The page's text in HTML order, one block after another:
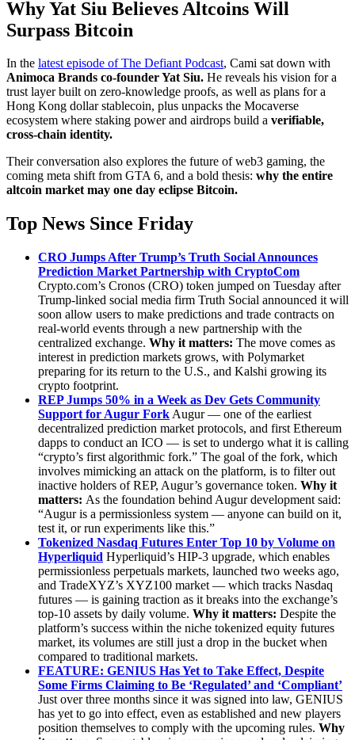
Why Yat Siu Believes Altcoins Will
Surpass Bitcoin
In the latest episode of The Defiant Podcast, Cami sat down with
Animoca Brands co-founder Yat Siu. He reveals his vision for a
trust layer built on zero-knowledge proofs, as well as plans for a
Hong Kong dollar stablecoin, plus unpacks the Mocaverse
ecosystem where staking power and airdrops build a verifiable,
cross-chain identity.
Their conversation also explores the future of web3 gaming, the
coming meta shift from GTA 6, and a bold thesis: why the entire
altcoin market may one day eclipse Bitcoin.
Top News Since Friday
CRO Jumps After Trump’s Truth Social Announces
Prediction Market Partnership with CryptoCom
Crypto.com’s Cronos (CRO) token jumped on Tuesday after
Trump-linked social media firm Truth Social announced it will
soon allow users to make predictions and trade contracts on
real-world events through a new partnership with the
centralized exchange. Why it matters: The move comes as
interest in prediction markets grows, with Polymarket
preparing for its return to the U.S., and Kalshi growing its
crypto footprint.
REP Jumps 50% in a Week as Dev Gets Community
Support for Augur Fork Augur — one of the earliest
decentralized prediction market protocols, and first Ethereum
dapps to conduct an ICO — is set to undergo what it is calling
“crypto’s first algorithmic fork.” The goal of the fork, which
involves mimicking an attack on the platform, is to filter out
inactive holders of REP, Augur’s governance token. Why it
matters: As the foundation behind Augur development said:
“Augur is a permissionless system — anyone can build on it,
test it, or run experiments like this.”
Tokenized Nasdaq Futures Enter Top 10 by Volume on
Hyperliquid Hyperliquid’s HIP-3 upgrade, which enables
permissionless perpetuals markets, launched two weeks ago,
and TradeXYZ’s XYZ100 market — which tracks Nasdaq
futures — is gaining traction as it breaks into the exchange’s
top-10 assets by daily volume. Why it matters: Despite the
platform’s success within the niche tokenized equity futures
market, its volumes are still just a drop in the bucket when
compared to traditional markets.
FEATURE: GENIUS Has Yet to Take Effect, Despite
Some Firms Claiming to Be ‘Regulated’ and ‘Compliant’
Just over three months since it was signed into law, GENIUS
has yet to go into effect, even as established and new players
position themselves to comply with the upcoming rules. Why